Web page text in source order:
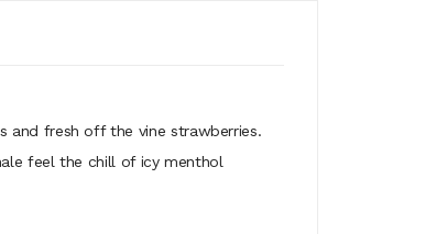
and fresh off the vine strawberries.
feel the chill of icy menthol